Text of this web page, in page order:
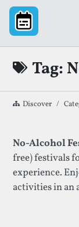
Skip to content
Tag:
Discover
List of
No-Alcohol
free) festivals
experience.
activities in